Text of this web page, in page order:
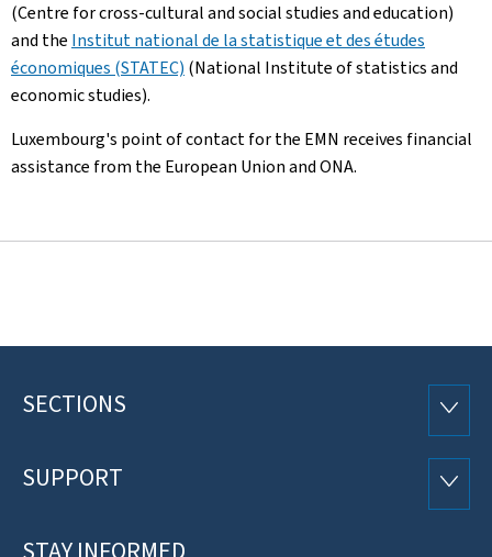
(Centre for cross-cultural and social studies and education)
and the Institut national de la statistique et des études
économiques (STATEC) (National Institute of statistics and
economic studies).
Luxembourg's point of contact for the EMN receives financial
assistance from the European Union and ONA.
Footer
SECTIONS
SUPPORT